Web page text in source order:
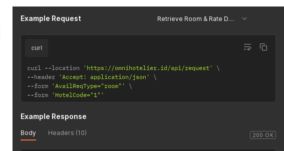
Example Request Retrieve Room & Rate Data
curl
curl --location 'https://omnihotelier.id/api/request'
--header 'Accept: application/json'
--form 'AvailReqType="room"'
--form 'HotelCode="1"'
200 OK
Example Response
Body Headers (10)